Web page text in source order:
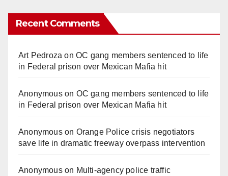
Recent Comments
Art Pedroza onOC gang members sentenced to life
in Federal prison over Mexican Mafia hit
Anonymouson OC gang members sentenced to life
in Federal prison over Mexican Mafia hit
Anonymouson Orange Police crisis negotiators
save life in dramatic freeway overpass intervention
Anonymouson Multi‑agency police traffic